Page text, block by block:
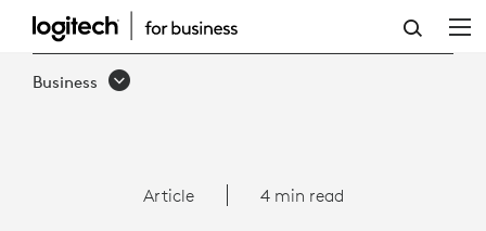
THE
FLEX
CHECKLIST:
Business
Article 4 min read